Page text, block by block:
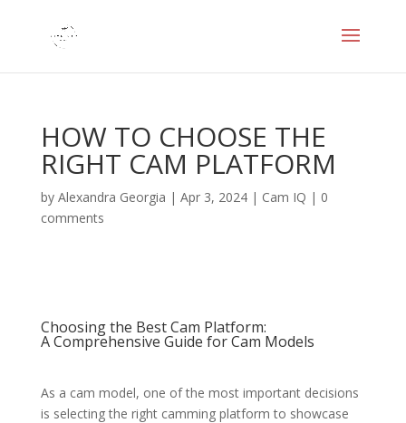
HOW TO CHOOSE THE
RIGHT CAM PLATFORM
by Alexandra Georgia | Apr 3, 2024| Cam IQ | 0
comments
Choosing the Best Cam Platform:
A Comprehensive Guide for Cam Models
As a cam model, one of the most important decisions
is selecting the right camming platform to showcase